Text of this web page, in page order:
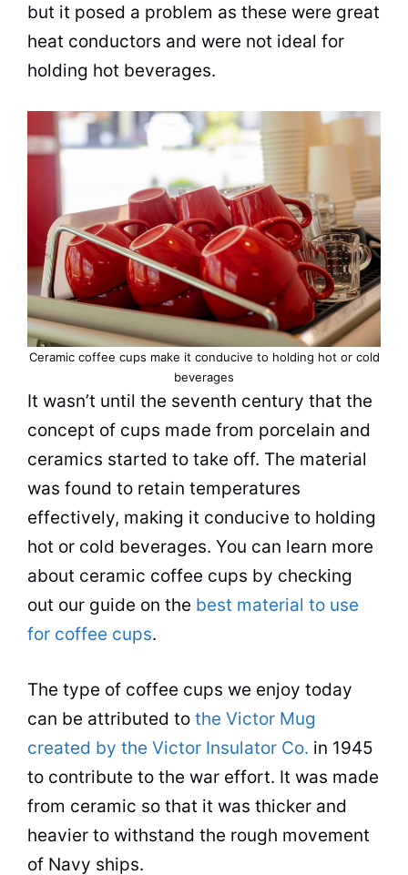
but it posed a problem as these were great
heat conductors and were not ideal for
holding hot beverages.
Ceramic coffee cups make it conducive to holding hot or cold
beverages
It wasn’t until the seventh century that the
concept of cups made from porcelain and
ceramics started to take off. The material
was found to retain temperatures
effectively, making it conducive to holding
hot or cold beverages. You can learn more
about ceramic coffee cups by checking
out our guide on the best material to use
for coffee cups.
The type of coffee cups we enjoy today
can be attributed to the Victor Mug
created by the Victor Insulator Co. in 1945
to contribute to the war effort. It was made
from ceramic so that it was thicker and
heavier to withstand the rough movement
of Navy ships.